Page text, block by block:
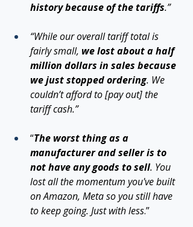
history because of the tariffs.”
“While our overall tariff total is
fairly small, we lost about a half
million dollars in sales because
we just stopped ordering. We
couldn’t afford to [pay out] the
tariff cash.”
“The worst thing as a
manufacturer and seller is to
not have any goods to sell. You
lost all the momentum you've built
on Amazon, Meta so you still have
to keep going. Just with less.”